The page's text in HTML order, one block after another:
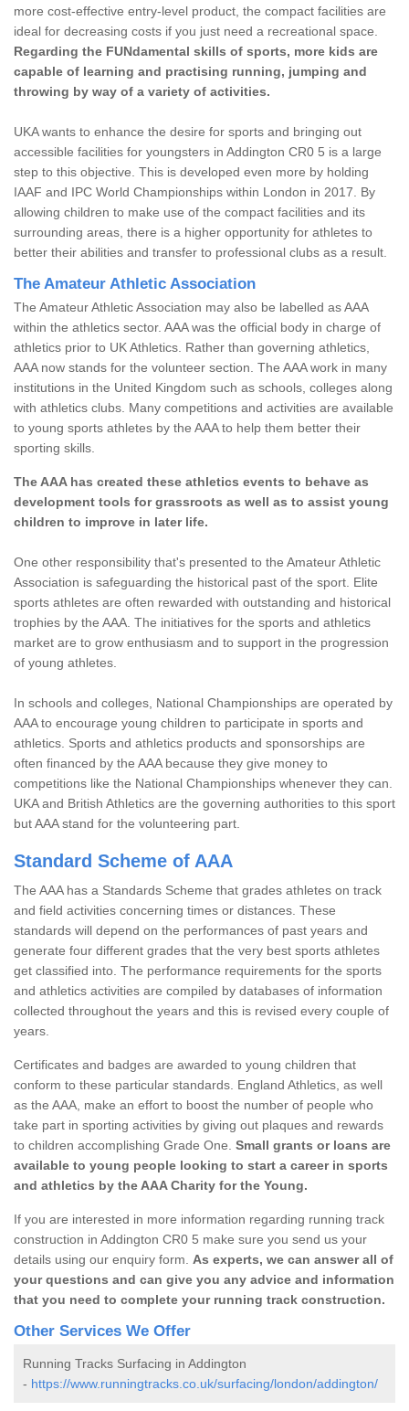
more cost-effective entry-level product, the compact facilities are
ideal for decreasing costs if you just need a recreational space.
Regarding the FUNdamental skills of sports, more kids are
capable of learning and practising running, jumping and
throwing by way of a variety of activities.
UKA wants to enhance the desire for sports and bringing out
accessible facilities for youngsters in Addington CR0 5 is a large
step to this objective. This is developed even more by holding
IAAF and IPC World Championships within London in 2017. By
allowing children to make use of the compact facilities and its
surrounding areas, there is a higher opportunity for athletes to
better their abilities and transfer to professional clubs as a result.
The Amateur Athletic Association
The Amateur Athletic Association may also be labelled as AAA
within the athletics sector. AAA was the official body in charge of
athletics prior to UK Athletics. Rather than governing athletics,
AAA now stands for the volunteer section. The AAA work in many
institutions in the United Kingdom such as schools, colleges along
with athletics clubs. Many competitions and activities are available
to young sports athletes by the AAA to help them better their
sporting skills.
The AAA has created these athletics events to behave as
development tools for grassroots as well as to assist young
children to improve in later life.
One other responsibility that's presented to the Amateur Athletic
Association is safeguarding the historical past of the sport. Elite
sports athletes are often rewarded with outstanding and historical
trophies by the AAA. The initiatives for the sports and athletics
market are to grow enthusiasm and to support in the progression
of young athletes.
In schools and colleges, National Championships are operated by
AAA to encourage young children to participate in sports and
athletics. Sports and athletics products and sponsorships are
often financed by the AAA because they give money to
competitions like the National Championships whenever they can.
UKA and British Athletics are the governing authorities to this sport
but AAA stand for the volunteering part.
Standard Scheme of AAA
The AAA has a Standards Scheme that grades athletes on track
and field activities concerning times or distances. These
standards will depend on the performances of past years and
generate four different grades that the very best sports athletes
get classified into. The performance requirements for the sports
and athletics activities are compiled by databases of information
collected throughout the years and this is revised every couple of
years.
Certificates and badges are awarded to young children that
conform to these particular standards. England Athletics, as well
as the AAA, make an effort to boost the number of people who
take part in sporting activities by giving out plaques and rewards
to children accomplishing Grade One. Small grants or loans are
available to young people looking to start a career in sports
and athletics by the AAA Charity for the Young.
If you are interested in more information regarding running track
construction in Addington CR0 5 make sure you send us your
details using our enquiry form. As experts, we can answer all of
your questions and can give you any advice and information
that you need to complete your running track construction.
Other Services We Offer
Running Tracks Surfacing in Addington
- https://www.runningtracks.co.uk/surfacing/london/addington/